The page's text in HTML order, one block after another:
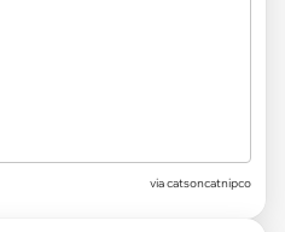
via catsoncatnipco